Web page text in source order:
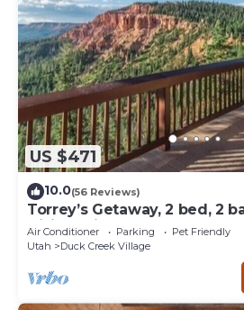
US $471
10.0(56 Reviews)
Torrey’s Getaway, 2 bed, 2
Dixie National Forest.
Air Conditioner Parking
Pet Friendly
Utah
Duck Creek Village